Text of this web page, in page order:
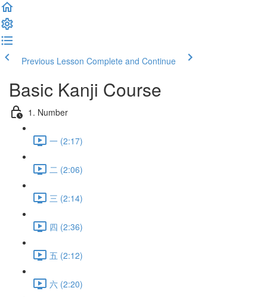
Previous Lesson Complete and Continue
Basic Kanji Course
1. Number
一 (2:17)
二 (2:06)
三 (2:14)
四 (2:36)
五 (2:12)
六 (2:20)